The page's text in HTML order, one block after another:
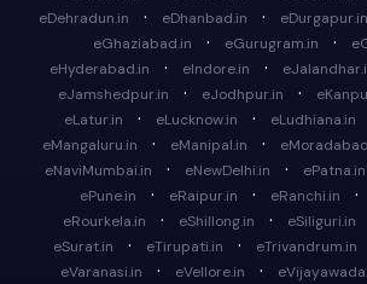
eDehradun.in · eDhanbad.in · eDurgapur.in
eGhaziabad.in · eGurugram.in ·
eHyderabad.in · eIndore.in ·
eJamshedpur.in · eJodhpur.in ·
eLatur.in · eLucknow.in · eLudhiana.in
eMangaluru.in · eManipal.in ·
eNaviMumbai.in · eNewDelhi.in · ePatna.in
ePune.in · eRaipur.in · eRanchi.in ·
eRourkela.in · eShillong.in · eSiliguri.in
eSurat.in · eTirupati.in · eTrivandrum.in
eVaranasi.in · eVellore.in ·